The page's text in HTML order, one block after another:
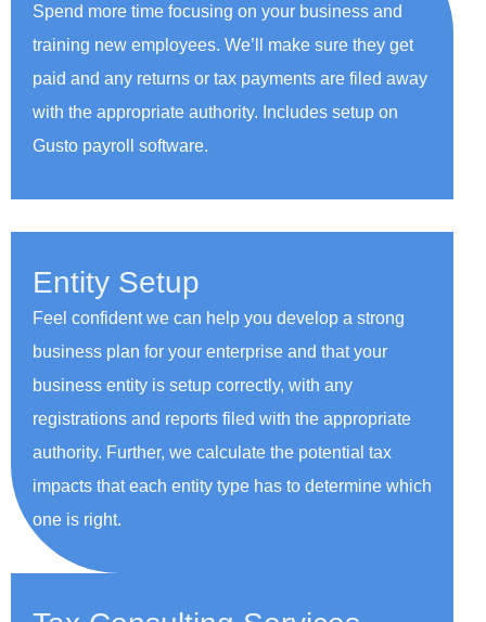
Spend more time focusing on your business and
training new employees. We’ll make sure they get
paid and any returns or tax payments are filed away
with the appropriate authority. Includes setup on
Gusto payroll software.
Entity Setup
Feel confident we can help you develop a strong
business plan for your enterprise and that your
business entity is setup correctly, with any
registrations and reports filed with the appropriate
authority. Further, we calculate the potential tax
impacts that each entity type has to determine which
one is right.